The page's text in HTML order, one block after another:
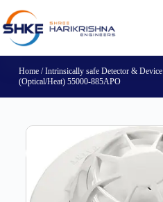
Home/Intrinsically safe Detector & Device
(Optical/Heat) 55000-885APO